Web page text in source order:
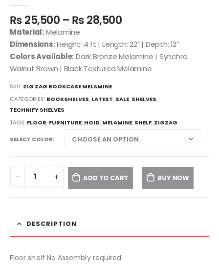
₨25,500 – ₨28,500
Material:Melamine
Dimensions:Height: 4 ft | Length: 22″ | Depth: 12″
Colors Available:Dark Bronze Melamine | Synchro
Walnut Brown | Black Textured Melamine
SKU: ZIG ZAG BOOKCASE MELAMINE
CATEGORIES: BOOKSHELVES, LATEST, SALE, SHELVES,
TECHNIFY SHELVES
TAGS: FLOOR, FURNITURE, HOID, MELAMINE, SHELF, ZIGZAG
SELECT COLOR
ADD TO CART BUY NOW
DESCRIPTION
Floor shelf No Assembly required